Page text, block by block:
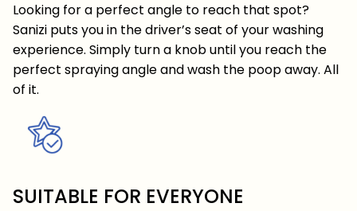
Looking for a perfect angle to reach that spot?
Sanizi puts you in the driver’s seat of your washing
experience. Simply turn a knob until you reach the
perfect spraying angle and wash the poop away. All
of it.
SUITABLE FOR EVERYONE